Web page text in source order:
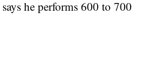
he performs 600 to 700